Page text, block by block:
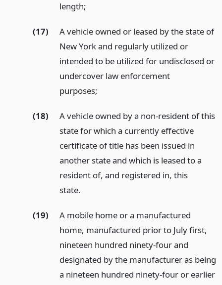
length;
(17)
A vehicle owned or leased by the state of
New York and regularly utilized or
intended to be utilized for undisclosed or
undercover law enforcement
purposes;
(18)
A vehicle owned by a non-resident of this
state for which a currently effective
certificate of title has been issued in
another state and which is leased to a
resident of, and registered in, this
state.
(19)
A mobile home or a manufactured
home, manufactured prior to July first,
nineteen hundred ninety-four and
designated by the manufacturer as being
a nineteen hundred ninety-four or earlier